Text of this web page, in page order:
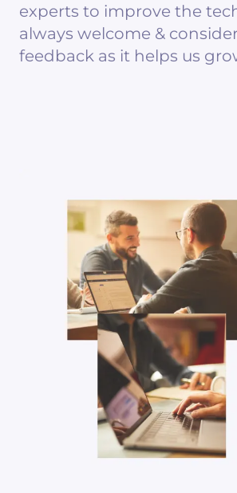
experts to improve the
always welcome &
feedback as it helps us